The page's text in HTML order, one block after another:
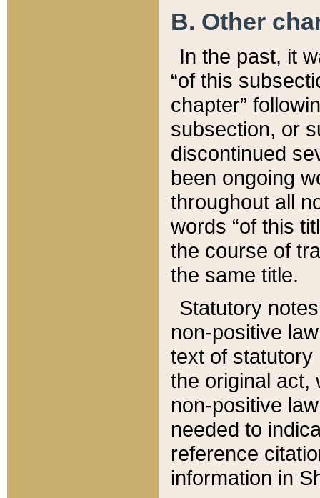
B. Other
In the past, it
“of this
chapter”
subsection, or
discontinued
been ongoing
throughout all
words “of this
the course of
the same title.
Statutory
non-positive
text of statutory
the original act,
non-positive
needed to
reference
information in